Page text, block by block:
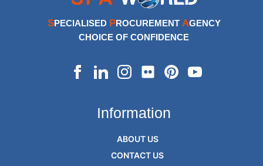
SPECIALISED PROCUREMENT AGENCY
CHOICE OF CONFIDENCE
Information
ABOUT US
CONTACT US